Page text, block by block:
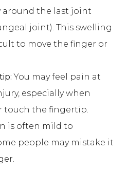
around the last joint
joint). This swelling
to move the finger or
You may feel pain at
especially when
touch the fingertip.
is often mild to
people may mistake it